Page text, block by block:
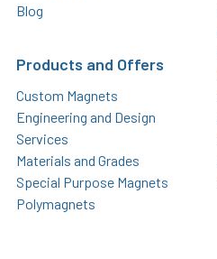
Blog
Products and Offers
Custom Magnets
Engineering and Design
Services
Materials and Grades
Special Purpose Magnets
Polymagnets